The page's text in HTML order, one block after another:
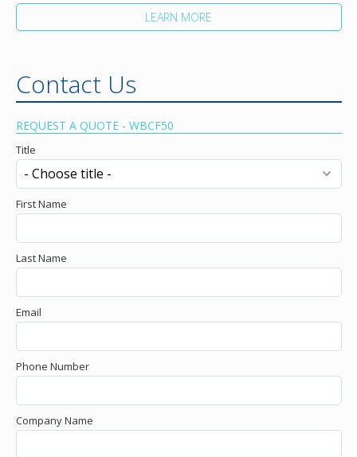
LEARN MORE
Contact Us
REQUEST A QUOTE - WBCF50
Title
First Name
Last Name
Email
Phone Number
Company Name